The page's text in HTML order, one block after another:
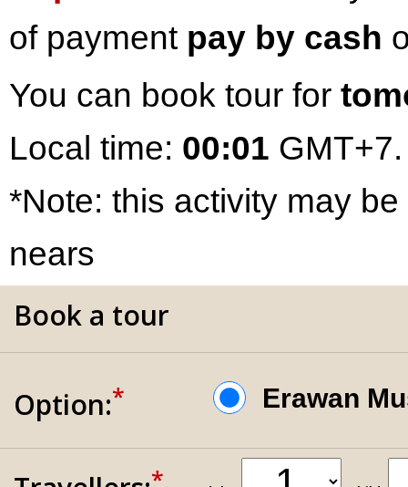
of payment pay by cash
You can book tour for
Local time: 00:01 GMT+7.
*Note: this activity may
nears
Book a tour
Option:* Erawan
*